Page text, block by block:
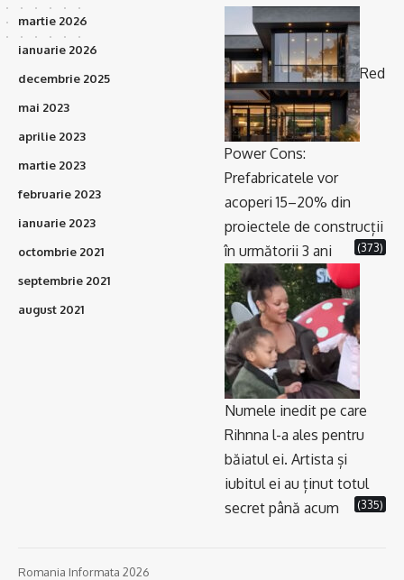
martie 2026
ianuarie 2026
decembrie 2025
mai 2023
aprilie 2023
martie 2023
februarie 2023
ianuarie 2023
octombrie 2021
septembrie 2021
august 2021
Red
Power Cons:
Prefabricatele vor
acoperi 15–20% din
proiectele de construcții
în următorii 3 ani
(373)
Numele inedit pe care
Rihnna l-a ales pentru
băiatul ei. Artista și
iubitul ei au ținut totul
secret până acum
(335)
Romania Informata 2026